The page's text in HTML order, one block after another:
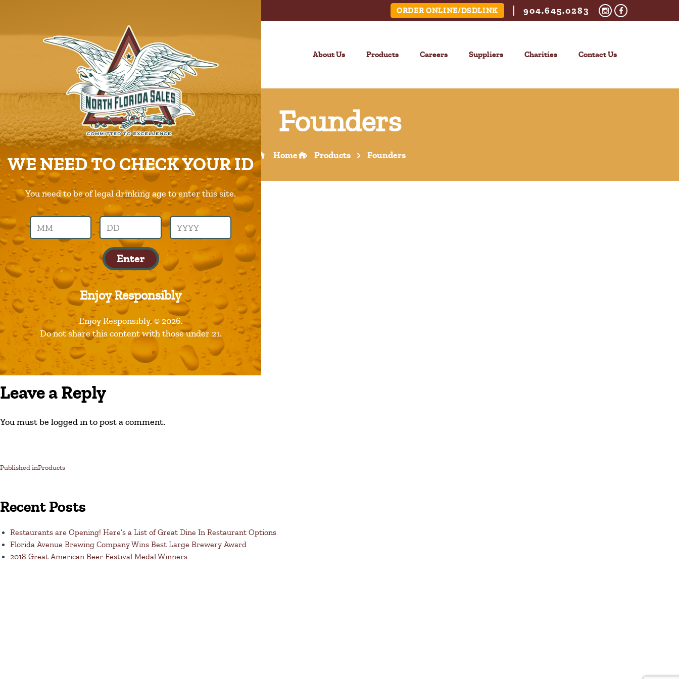
CAREERS
SUPPLIERS
CHARITIES
CONTACT US
ORDER ONLINE/DSDLINK
WE NEED TO CHECK YOUR ID
You need to be of legal drinking age to enter this site.
Enter
Enjoy Responsibly
Enjoy Responsibly. © 2026.
Do not share this content with those under 21.
ORDER ONLINE/DSDLINK 904.645.0283
About Us Products Careers Suppliers Charities Contact Us
Founders
Home Products Founders
Previous Image
Next Image
founders
Leave a Reply
You must be logged in to post a comment.
Published inProducts
Recent Posts
Restaurants are Opening! Here’s a List of Great Dine In Restaurant Options
Florida Avenue Brewing Company Wins Best Large Brewery Award
2018 Great American Beer Festival Medal Winners